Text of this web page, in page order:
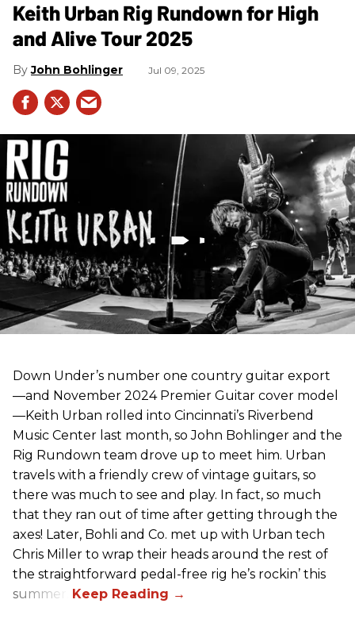
Keith Urban Rig Rundown for High
and Alive Tour 2025
John Bohlinger Jul 09, 2025
Down Under’s number one country guitar export
—and November 2024 Premier Guitar cover model
—Keith Urban rolled into Cincinnati’s Riverbend
Music Center last month, so John Bohlinger and the
Rig Rundown team drove up to meet him. Urban
travels with a friendly crew of vintage guitars, so
there was much to see and play. In fact, so much
that they ran out of time after getting through the
axes! Later, Bohli and Co. met up with Urban tech
Chris Miller to wrap their heads around the rest of
the straightforward pedal-free rig he’s rockin’ this
summer.